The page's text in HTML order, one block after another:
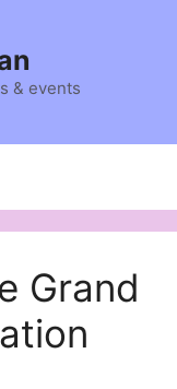
& events
Grand